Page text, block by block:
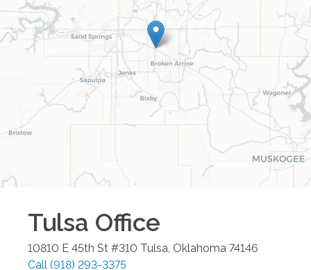
Tulsa Office
10810 E 45th St #310 Tulsa Oklahoma 74146
Call (918) 293-3375